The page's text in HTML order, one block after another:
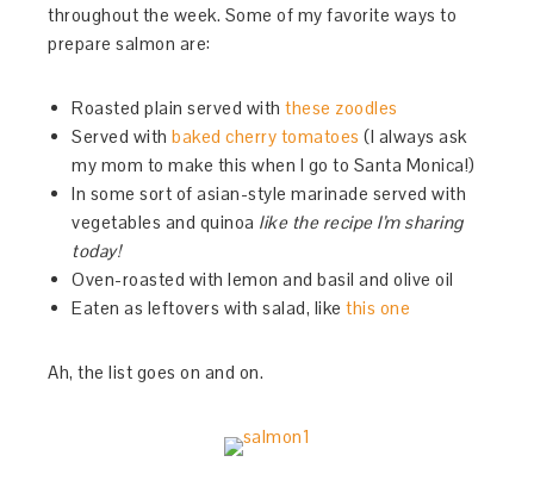
throughout the week. Some of my favorite ways to
prepare salmon are:
Roasted plain served withthese zoodles
Served withbaked cherry tomatoes (I always ask
my mom to make this when I go to Santa Monica!)
In some sort of asian-style marinade served with
vegetables and quinoa like the recipe I’m sharing
today!
Oven-roasted with lemon and basil and olive oil
Eaten as leftovers with salad, likethis one
Ah, the list goes on and on.